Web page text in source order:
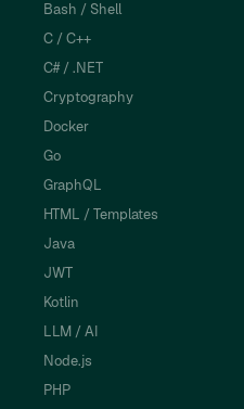
Bash / Shell
C / C++
C# / .NET
Cryptography
Docker
Go
GraphQL
HTML / Templates
Java
JWT
Kotlin
LLM / AI
Node.js
PHP